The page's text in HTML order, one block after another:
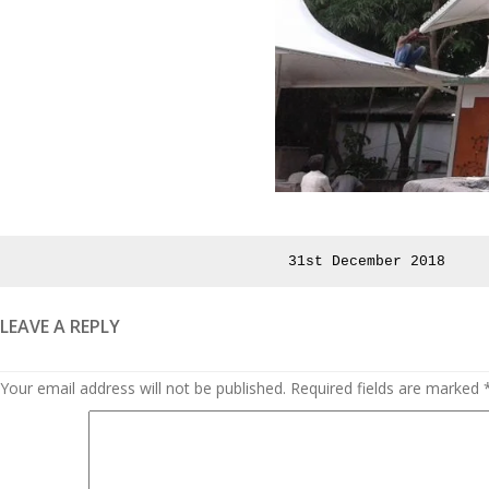
Posted
31st December 2018
LEAVE A REPLY
Your email address will not be published. Required fields are marked